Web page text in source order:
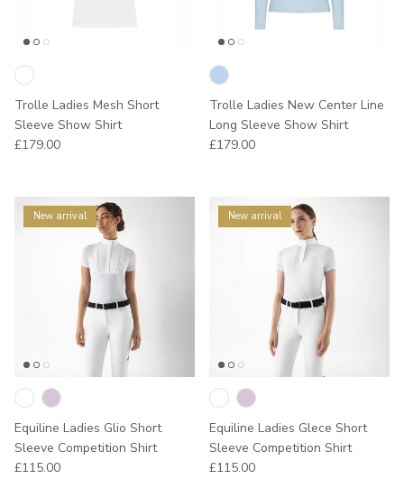
Trolle Ladies Mesh Short
Sleeve Show Shirt
Regular price
£179.00
Trolle Ladies New Center Line
Long Sleeve Show Shirt
Regular price
£179.00
New arrival
Equiline Ladies Glio Short
Sleeve Competition Shirt
Regular price
£115.00
New arrival
Equiline Ladies Glece Short
Sleeve Competition Shirt
Regular price
£115.00